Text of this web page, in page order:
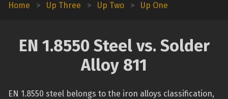
Home > Up Three > Up Two > Up One
EN 1.8550 Steel vs. Solder
Alloy 811
EN 1.8550 steel belongs to the iron alloys classification,